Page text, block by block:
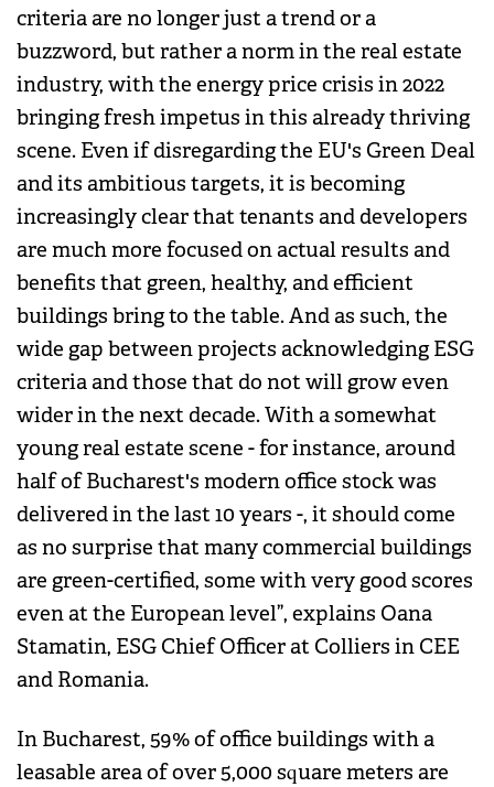
criteria are no longer just a trend or a
buzzword, but rather a norm in the real estate
industry, with the energy price crisis in 2022
bringing fresh impetus in this already thriving
scene. Even if disregarding the EU's Green Deal
and its ambitious targets, it is becoming
increasingly clear that tenants and developers
are much more focused on actual results and
benefits that green, healthy, and efficient
buildings bring to the table. And as such, the
wide gap between projects acknowledging ESG
criteria and those that do not will grow even
wider in the next decade. With a somewhat
young real estate scene - for instance, around
half of Bucharest's modern office stock was
delivered in the last 10 years -, it should come
as no surprise that many commercial buildings
are green-certified, some with very good scores
even at the European level”, explains Oana
Stamatin, ESG Chief Officer at Colliers in CEE
and Romania.
In Bucharest, 59% of office buildings with a
leasable area of over 5,000 square meters are